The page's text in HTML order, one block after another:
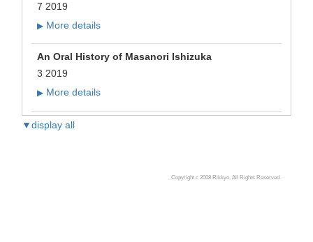
7 2019
▶ More details
An Oral History of Masanori Ishizuka
3 2019
▶ More details
▼display all
Copyright c 2008 Rikkyo, All Rights Reserved.